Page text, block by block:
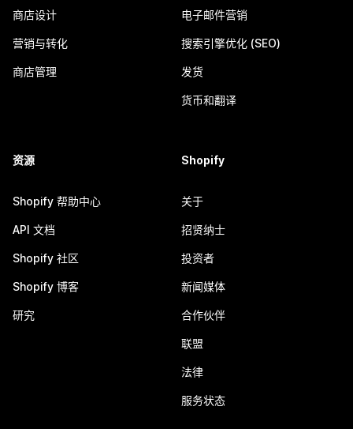
商店设计
营销与转化
商店管理
电子邮件营销
搜索引擎优化 (SEO)
发货
货币和翻译
资源
Shopify 帮助中心
API 文档
Shopify 社区
Shopify 博客
研究
Shopify
关于
招贤纳士
投资者
新闻媒体
合作伙伴
联盟
法律
服务状态